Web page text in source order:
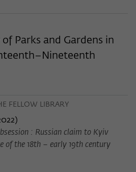
Parks and Gardens in
FELLOW LIBRARY
)
: Russian claim to Kyiv
of the 18th – early 19th century
lived cookie is used to
store data about the visitor's
stay on wiko-berlin.de.